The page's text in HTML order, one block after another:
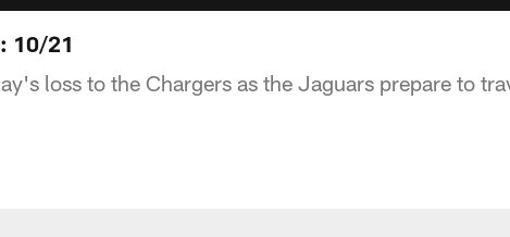
10/21
loss to the Chargers as the Jaguars prepare to